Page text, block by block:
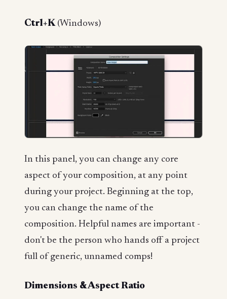
Ctrl+K(Windows)
In this panel, you can change any core
aspect of your composition, at any point
during your project. Beginning at the top,
you can change the name of the
composition. Helpful names are important -
don't be the person who hands off a project
full of generic, unnamed comps!
Dimensions & Aspect Ratio